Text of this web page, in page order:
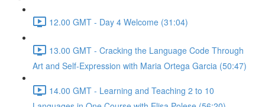
12.00 GMT - Day 4 Welcome (31:04)
13.00 GMT - Cracking the Language Code Through
Art and Self-Expression with Maria Ortega Garcia (50:47)
14.00 GMT - Learning and Teaching 2 to 10